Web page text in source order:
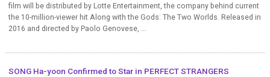
film will be distributed by Lotte Entertainment, the company behind current
the 10-million-viewer hit Along with the Gods: The Two Worlds. Released in
2016 and directed by Paolo Genovese, ...
SONG Ha-yoon Confirmed to Star in PERFECT STRANGERS